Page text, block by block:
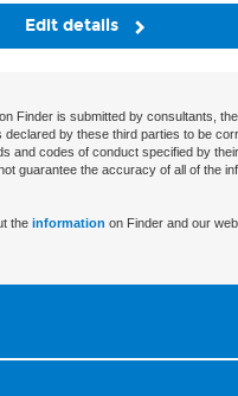
Edit details
Finder is submitted by consultants,
declared by these third parties to be
and codes of conduct specified by
guarantee the accuracy of all of the
the information on Finder and our